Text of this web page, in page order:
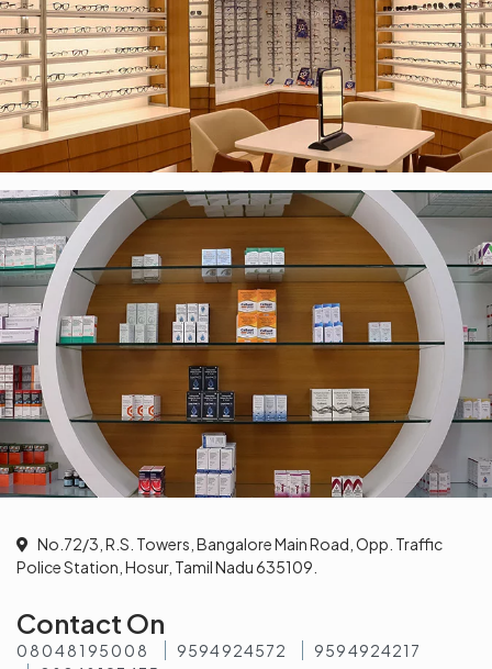
No.72/3, R.S. Towers, Bangalore Main Road, Opp. Traffic
Police Station, Hosur, Tamil Nadu 635109.
Contact On
08048195008 9594924572
9594924217